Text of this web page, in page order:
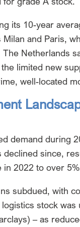
its 10-year
and Paris,
Netherlands
limited new
well-located
demand during
since,
in 2022 to over
subdued, with
stock
– as